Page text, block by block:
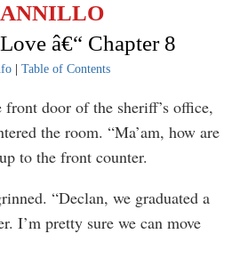
â€“ Chapter 8
| Table of Contents
door of the sheriff’s office,
the room. “Ma’am, how are
to the front counter.
“Declan, we graduated a
I’m pretty sure we can move